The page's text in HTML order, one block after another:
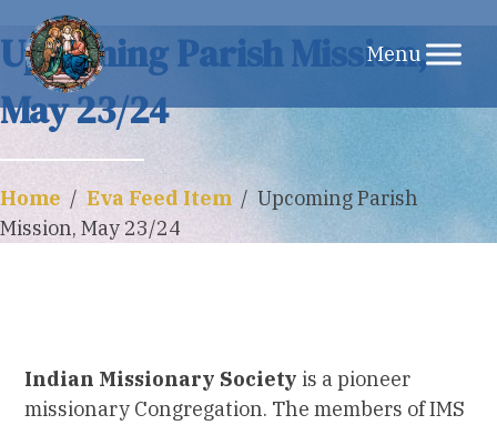
Skip
to
content
Upcoming Parish Mission,
May 23/24
Home / Eva Feed Item / Upcoming Parish
Mission, May 23/24
Indian Missionary Society is a pioneer
missionary Congregation. The members of IMS